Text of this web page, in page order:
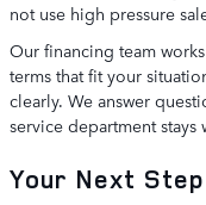
not use high pressure
Our financing team
terms that fit your
clearly. We answer
service department
Your Next Step